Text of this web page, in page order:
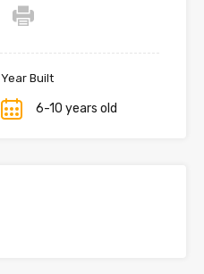
Year Built
6-10 years old